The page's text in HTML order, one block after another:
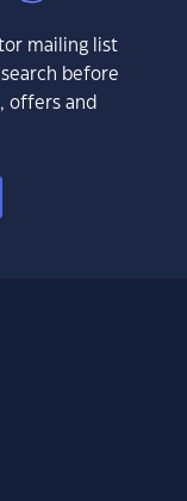
mailing list
before
offers and